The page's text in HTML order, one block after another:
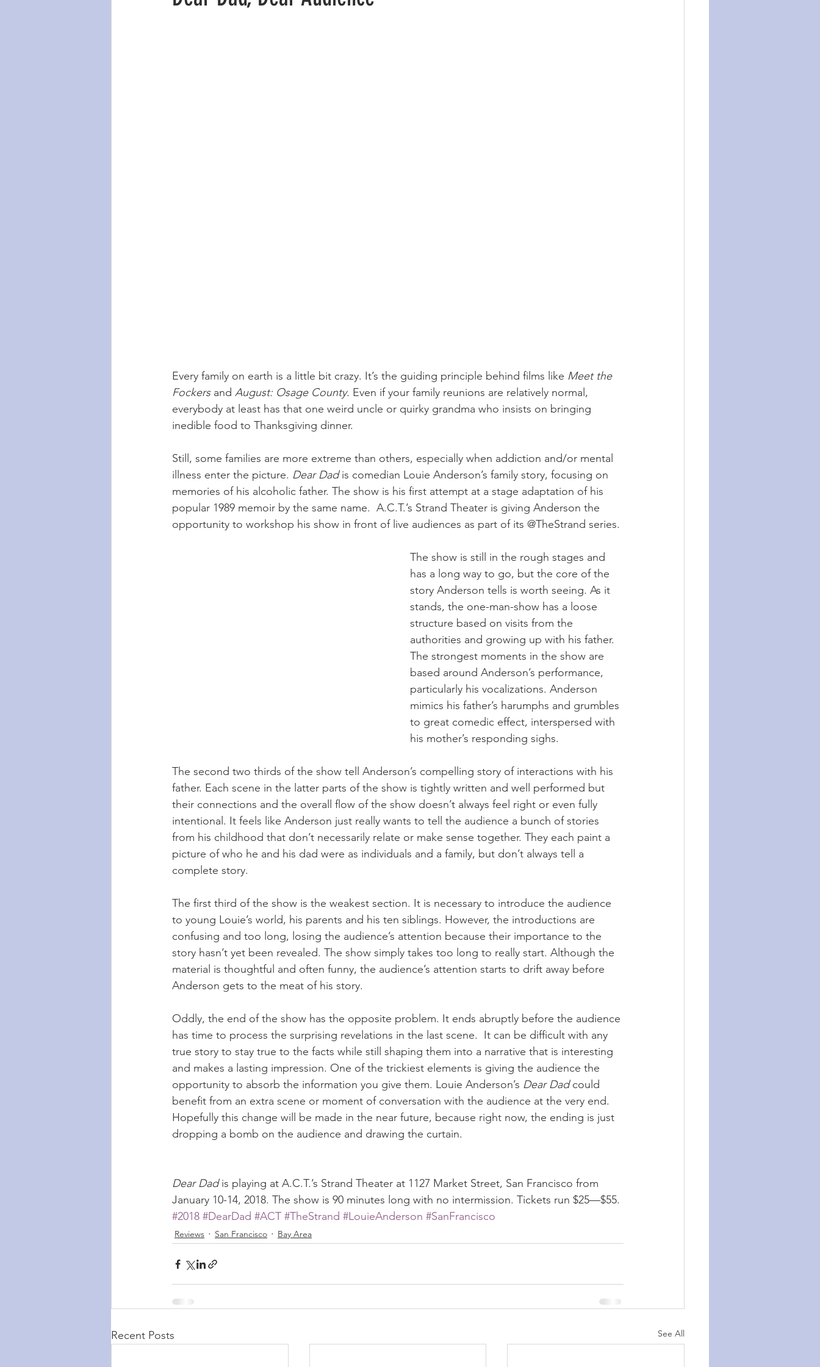
Every family on earth is a little bit crazy. It’s the guiding principle behind films like Meet the
Fockers and August: Osage County. Even if your family reunions are relatively normal,
everybody at least has that one weird uncle or quirky grandma who insists on bringing
inedible food to Thanksgiving dinner.
Still, some families are more extreme than others, especially when addiction and/or mental
illness enter the picture. Dear Dad is comedian Louie Anderson’s family story, focusing on
memories of his alcoholic father. The show is his first attempt at a stage adaptation of his
popular 1989 memoir by the same name.  A.C.T.’s Strand Theater is giving Anderson the
opportunity to workshop his show in front of live audiences as part of its @TheStrand series.
The show is still in the rough stages and
has a long way to go, but the core of the
story Anderson tells is worth seeing. As it
stands, the one-man-show has a loose
structure based on visits from the
authorities and growing up with his father.
The strongest moments in the show are
based around Anderson’s performance,
particularly his vocalizations. Anderson
mimics his father’s harumphs and grumbles
to great comedic effect, interspersed with
his mother’s responding sighs.
The second two thirds of the show tell Anderson’s compelling story of interactions with his
father. Each scene in the latter parts of the show is tightly written and well performed but
their connections and the overall flow of the show doesn’t always feel right or even fully
intentional. It feels like Anderson just really wants to tell the audience a bunch of stories
from his childhood that don’t necessarily relate or make sense together. They each paint a
picture of who he and his dad were as individuals and a family, but don’t always tell a
complete story.
The first third of the show is the weakest section. It is necessary to introduce the audience
to young Louie’s world, his parents and his ten siblings. However, the introductions are
confusing and too long, losing the audience’s attention because their importance to the
story hasn’t yet been revealed. The show simply takes too long to really start. Although the
material is thoughtful and often funny, the audience’s attention starts to drift away before
Anderson gets to the meat of his story.
Oddly, the end of the show has the opposite problem. It ends abruptly before the audience
has time to process the surprising revelations in the last scene.  It can be difficult with any
true story to stay true to the facts while still shaping them into a narrative that is interesting
and makes a lasting impression. One of the trickiest elements is giving the audience the
opportunity to absorb the information you give them. Louie Anderson’s Dear Dad could
benefit from an extra scene or moment of conversation with the audience at the very end.
Hopefully this change will be made in the near future, because right now, the ending is just
dropping a bomb on the audience and drawing the curtain.
Dear Dad is playing at A.C.T.’s Strand Theater at 1127 Market Street, San Francisco from
January 10-14, 2018. The show is 90 minutes long with no intermission. Tickets run $25—$55.
#2018 #DearDad #ACT #TheStrand #LouieAnderson #SanFrancisco
Reviews San Francisco Bay Area
Recent Posts See All